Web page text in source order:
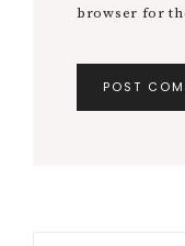
browser for